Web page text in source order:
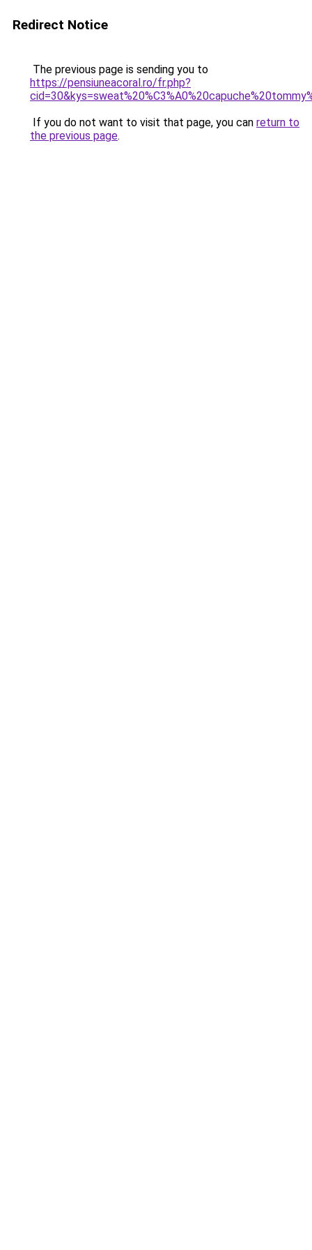
Redirect Notice
The previous page is sending you to
https://pensiuneacoral.ro/fr.php?
If you do not want to visit that page, you can return to
the previous page.